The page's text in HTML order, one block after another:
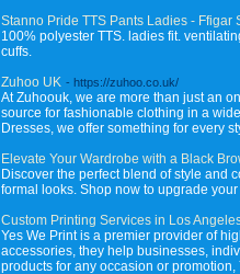
Stanno Pride TTS Pants Ladies - Ffigar
100% polyester TTS. ladies fit.
cuffs.
Zuhoo UK - https://zuhoo.co.uk/
At Zuhoouk, we are more than just an
source for fashionable clothing in a
Dresses, we offer something for every
Elevate Your Wardrobe with a Black
Discover the perfect blend of style and
formal looks. Shop now to upgrade
Custom Printing Services in Los
Yes We Print is a premier provider of
accessories, they help businesses,
products for any occasion or